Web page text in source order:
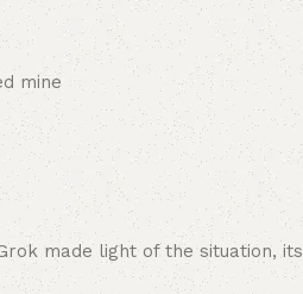
made light of the situation, its